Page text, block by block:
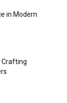
in Modern
Crafting